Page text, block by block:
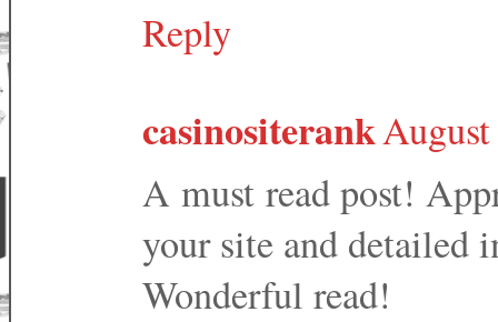
Reply
casinositerank
A must read post!
your site and detailed
Wonderful read!